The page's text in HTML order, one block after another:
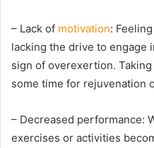
– Lack of motivation:
lacking the drive to engage
sign of overexertion.
some time for rejuvenation
– Decreased performance:
exercises or activities